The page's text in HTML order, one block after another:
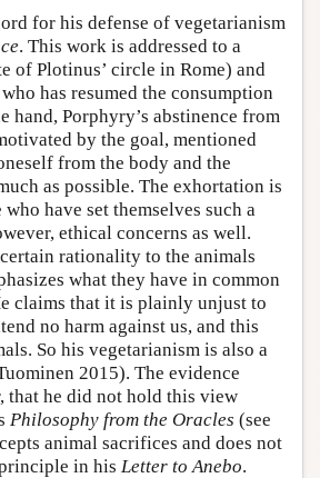
for his defense of vegetarianism
. This work is addressed to a
of Plotinus’ circle in Rome) and
has resumed the consumption
hand, Porphyry’s abstinence from
by the goal, mentioned
from the body and the
as possible. The exhortation is
who have set themselves such a
ethical concerns as well.
rationality to the animals
what they have in common
claims that it is plainly unjust to
no harm against us, and this
So his vegetarianism is also a
2015). The evidence
that he did not hold this view
Philosophy from the Oracles (see
animal sacrifices and does not
in his Letter to Anebo.